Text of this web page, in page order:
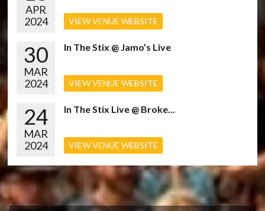
APR
2024
VIEW VENUE WEBSITE
30
MAR
2024
In The Stix @ Jamo’s Live
VIEW VENUE WEBSITE
24
MAR
2024
In The Stix Live @ Broke...
VIEW VENUE WEBSITE